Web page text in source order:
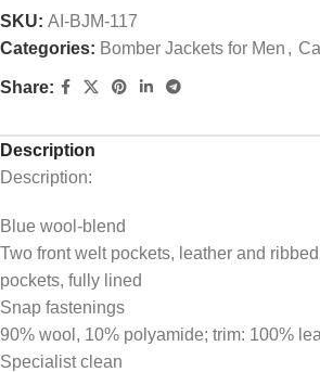
SKU: AI-BJM-117
Categories: Bomber Jackets for Men ,
Share:
Description
Description:
Blue wool-blend
Two front welt pockets, leather and
pockets, fully lined
Snap fastenings
90% wool, 10% polyamide; trim: 100%
Specialist clean